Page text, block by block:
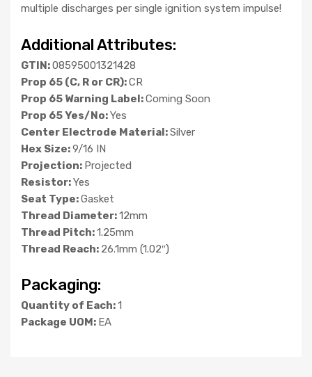
multiple discharges per single ignition system impulse!
Additional Attributes:
GTIN:08595001321428
Prop 65 (C, R or CR):CR
Prop 65 Warning Label:Coming Soon
Prop 65 Yes/No:Yes
Center Electrode Material:Silver
Hex Size:9/16 IN
Projection: Projected
Resistor:Yes
Seat Type:Gasket
Thread Diameter:12mm
Thread Pitch:1.25mm
Thread Reach: 26.1mm (1.02″)
Packaging:
Quantity of Each:1
Package UOM: EA